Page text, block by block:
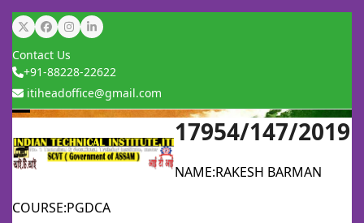
Skip
to
content
TwitterFacebook
Instagram
LinkedIn
Contact Us
+91-88228-22622
itiheadoffice@gmail.com
mobile
mobile
17954/147/2019
NAME:RAKESH BARMAN
COURSE:PGDCA